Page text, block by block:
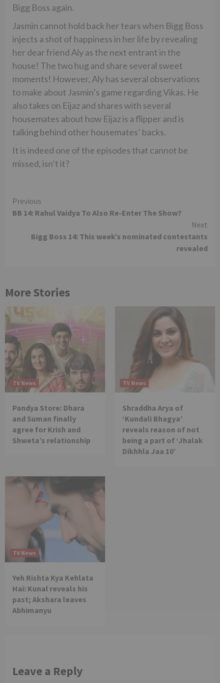
Bigg Boss again.
Jasmin cannot hold back her tears when Bigg Boss
injects a shot of happiness in her life by revealing
her dear friend Aly as the next entrant in the
house! The two hug and share several sweet
moments! However, Aly has several observations
to make about Jasmin’s game regarding Vikas. He
also takes on Eijaz and shares with several
housemates about how Eijaz is a flipper and is
talking behind other housemates’ backs.
It is indeed one of the episodes that cannot be
missed, isn’t it?
Continue
Reading
Previous
BB 14: Rahul Vaidya To Also Re-Enter The Show?
Next
Bigg Boss 14: This week’s nominated contestants
revealed
More Stories
TV News
Pandya Store: Dhara
and Suman finally
agree for Krish and
Shweta’s relationship
TV News
Shraddha Arya of
‘Kundali Bhagya’
reveals reason of not
being a part of ‘Jhalak
Dikhhla Jaa 10’
TV News
Yeh Rishta Kya Kehlata
Hai: Kunal reveals his
past; Akshara leaves
Abhimanyu
Leave a Reply